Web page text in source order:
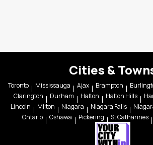
Cities &
Toronto Mississauga Ajax Brampton
Clarington
Durham Halton Halton Hills
Lincoln
Milton Niagara Niagara Falls
Ontario
Oshawa Pickering St Catharines